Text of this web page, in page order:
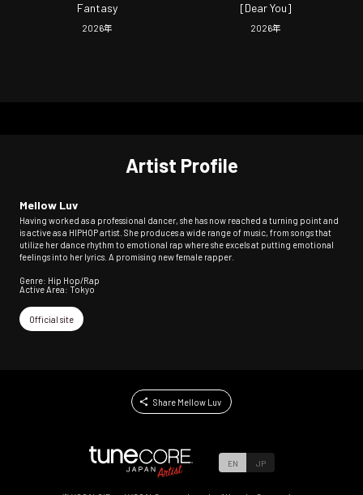
Fantasy
2026年
[Dear You]
2026年
Artist Profile
Mellow Luv
Having worked as a professional dancer, she has now reached a turning point and
is active as a HIPHOP artist. She produces a wide range of music, from songs that
utilize her dance rhythm to emotional rap where she excels at putting emotional
feelings into her lyrics. A promising new female rapper.
Genre: Hip Hop/Rap
Active Area: Tokyo
Official site
Share Mellow Luv
EN JP